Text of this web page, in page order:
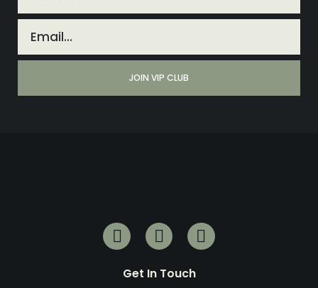
Get In Touch